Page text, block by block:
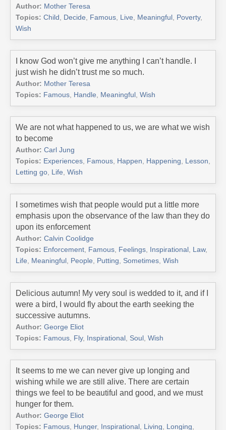
Author: Mother Teresa
Topics: Child Decide Famous Live Meaningful Poverty,
Wish
I know God won’t give me anything I can’t handle. I
just wish he didn’t trust me so much.
Author: Mother Teresa
Topics: Famous Handle Meaningful Wish
We are not what happened to us, we are what we wish
to become
Author: Carl Jung
Topics: Experiences Famous Happen Happening Lesson
Letting go Life Wish
I sometimes wish that people would put a little more
emphasis upon the observance of the law than they do
upon its enforcement
Author: Calvin Coolidge
Topics: Enforcement Famous Feelings Inspirational Law,
Life
Meaningful People Putting Sometimes Wish
Delicious autumn! My very soul is wedded to it, and if I
were a bird, I would fly about the earth seeking the
successive autumns.
Author: George Eliot
Topics: Famous Fly, Inspirational Soul Wish
It seems to me we can never give up longing and
wishing while we are still alive. There are certain
things we feel to be beautiful and good, and we must
hunger for them.
Author: George Eliot
Topics: Famous Hunger, Inspirational Living Longing